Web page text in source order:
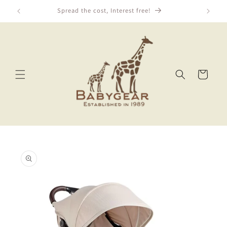
content
Spread the cost, Interest free!
Cart
product
information